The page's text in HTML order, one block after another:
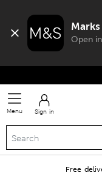
Open
Menu Sign in
Free